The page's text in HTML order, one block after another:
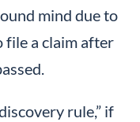
mind due to
file a claim after
rule,” if